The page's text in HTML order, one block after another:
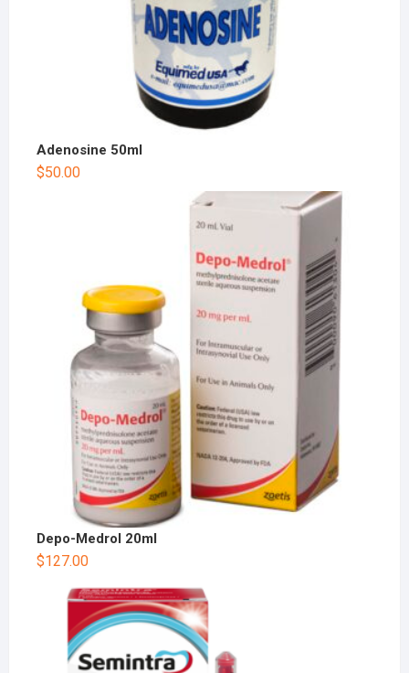
Adenosine 50ml
$50.00
Depo-Medrol 20ml
$127.00